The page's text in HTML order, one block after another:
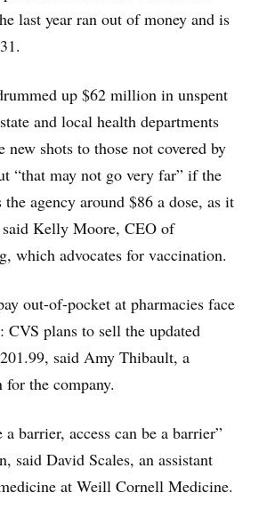
last year ran out of money and is
up $62 million in unspent
and local health departments
new shots to those not covered by
“that may not go very far” if the
the agency around $86 a dose, as it
said Kelly Moore, CEO of
which advocates for vaccination.
out-of-pocket at pharmacies face
CVS plans to sell the updated
said Amy Thibault, a
for the company.
a barrier, access can be a barrier”
said David Scales, an assistant
at Weill Cornell Medicine.